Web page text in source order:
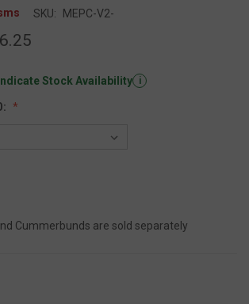
SKU: MEPC-V2-
Stock Availability i
Cummerbunds are sold separately